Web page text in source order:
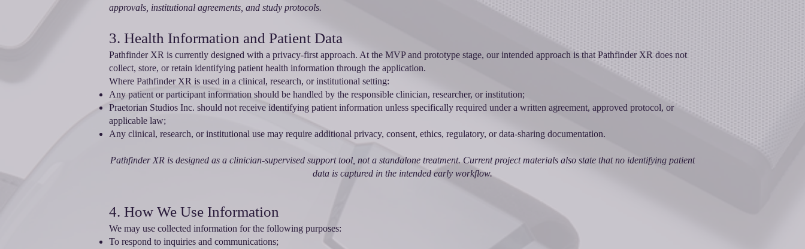
approvals, institutional agreements, and study protocols.
3. Health Information and Patient Data
Pathfinder XR is currently designed with a privacy-first approach. At the MVP and prototype stage, our intended approach is that Pathfinder XR does not
collect, store, or retain identifying patient health information through the application.
Where Pathfinder XR is used in a clinical, research, or institutional setting:
Any patient or participant information should be handled by the responsible clinician, researcher, or institution;
Praetorian Studios Inc. should not receive identifying patient information unless specifically required under a written agreement, approved protocol, or
applicable law;
Any clinical, research, or institutional use may require additional privacy, consent, ethics, regulatory, or data-sharing documentation.
Pathfinder XR is designed as a clinician-supervised support tool, not a standalone treatment. Current project materials also state that no identifying patient
data is captured in the intended early workflow.
4. How We Use Information
We may use collected information for the following purposes:
To respond to inquiries and communications;